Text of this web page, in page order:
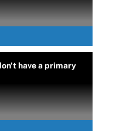
have a primary